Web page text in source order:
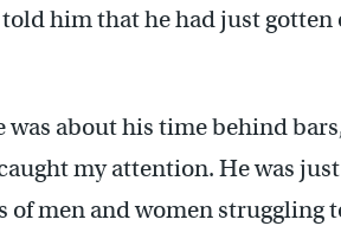
him that he had just
was about his time behind
my attention. He was
of men and women struggling